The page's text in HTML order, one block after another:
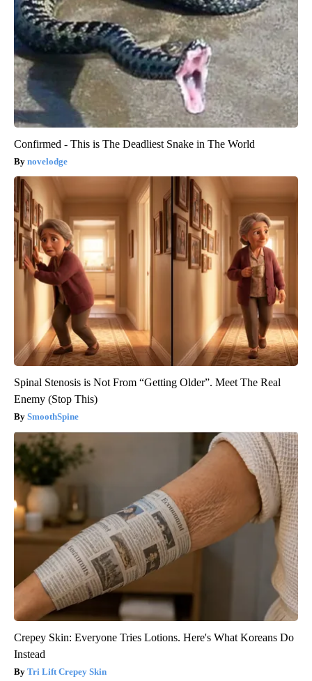
Confirmed - This is The Deadliest Snake in The World
novelodge
Spinal Stenosis is Not From “Getting Older”. Meet The Real
Enemy (Stop This)
SmoothSpine
Crepey Skin: Everyone Tries Lotions. Here's What Koreans Do
Instead
Tri Lift Crepey Skin